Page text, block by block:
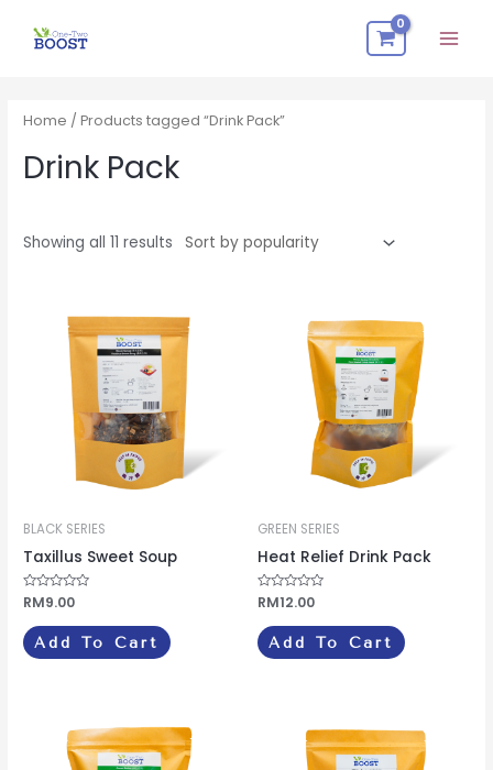
Home / Products tagged “Drink Pack”
Drink Pack
Showing all 11 results
popularity
BLACK SERIES
Taxillus Sweet Soup
Rated
0
out
of
5
RM9.00
Add To Cart
GREEN SERIES
Heat Relief Drink Pack
Rated
0
out
of
5
RM12.00
Add To Cart